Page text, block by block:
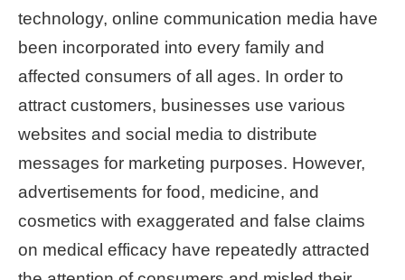
page
文
Chinese
Smart
City
PMO】
YouTube
technology, online communication media have
been incorporated into every family and
affected consumers of all ages. In order to
attract customers, businesses use various
websites and social media to distribute
messages for marketing purposes. However,
advertisements for food, medicine, and
cosmetics with exaggerated and false claims
on medical efficacy have repeatedly attracted